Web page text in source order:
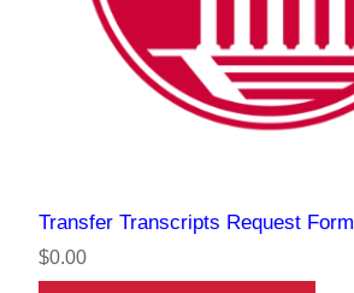
Transfer Transcripts Request Form
$0.00